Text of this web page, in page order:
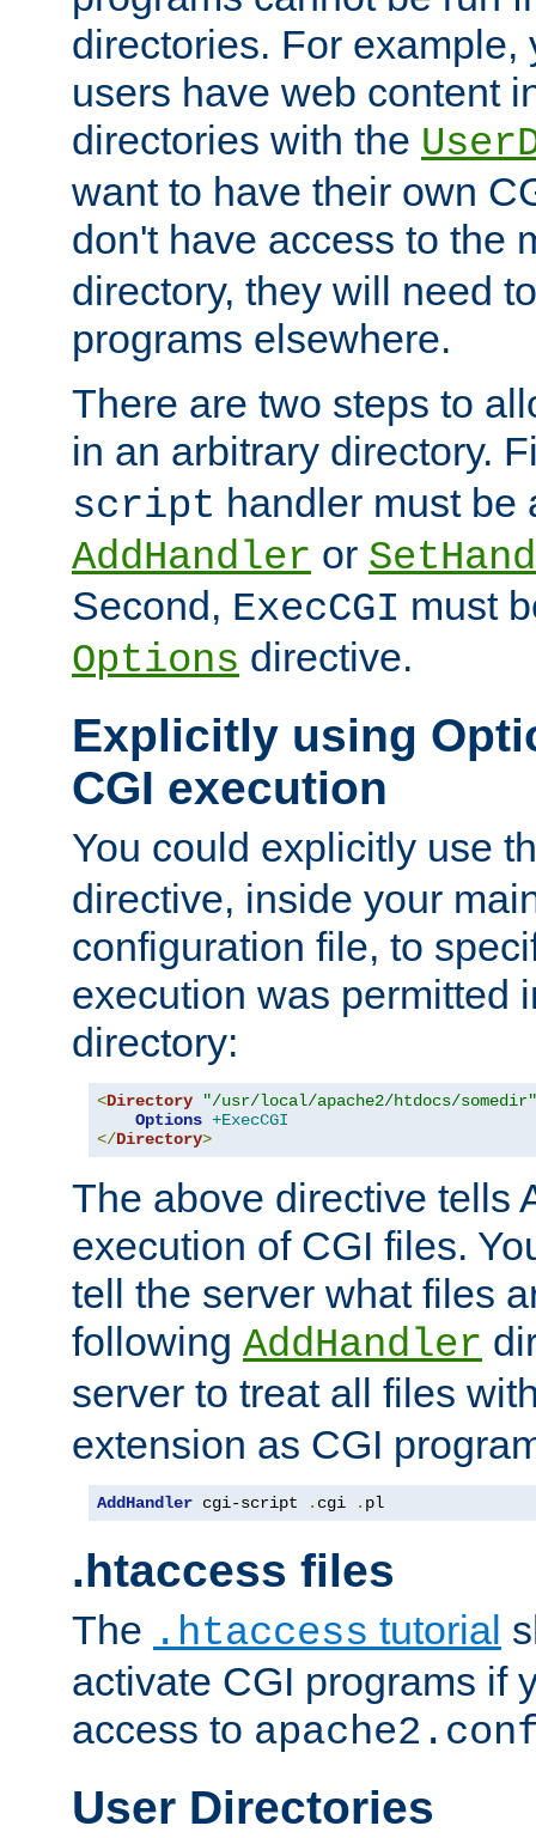
directories. For example,
users have web content
directories with the
want to have their own
don't have access to the
directory, they will need
programs elsewhere.
There are two steps to
in an arbitrary directory.
script handler must be
AddHandler or
Second, ExecCGI must
Options directive.
Explicitly using
CGI execution
You could explicitly use
directive, inside your
configuration file, to
execution was permitted
directory:
<Directory
"/usr/local/apache2/htdocs/somedir"
Options +ExecCGI
</Directory>
The above directive tells
execution of CGI files.
tell the server what files
following AddHandler
server to treat all files
extension as CGI
AddHandler cgi-script . cgi . pl
.htaccess files
The .htaccess tutorial
activate CGI programs if
access to
User Directories